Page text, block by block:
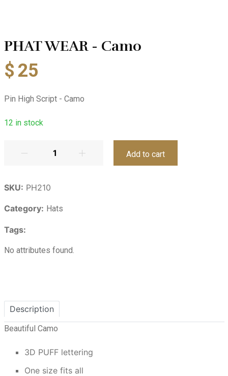
PHAT WEAR - Camo
$ 25
Pin High Script - Camo
12 in stock
Add to cart
SKU: PH210
Category: Hats
Tags:
No attributes found.
Description
Beautiful Camo
3D PUFF lettering
One size fits all